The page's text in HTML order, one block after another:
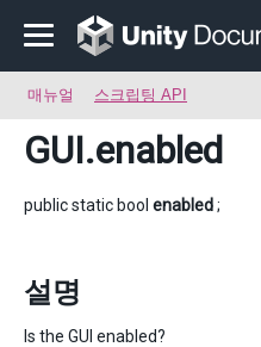
매뉴얼 스크립팅 API
GUI.enabled
public static bool enabled;
설명
Is the GUI enabled?